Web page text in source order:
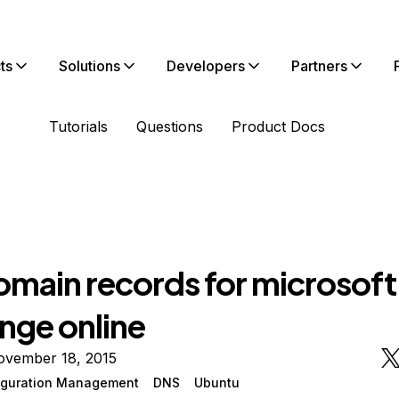
Solutions Developers Partners
Tutorials Questions Product Docs
records for microsoft
online
18, 2015
Management DNS Ubuntu